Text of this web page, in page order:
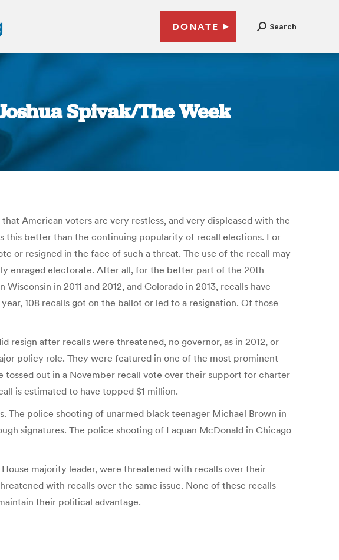
DONATE Search
Spivak/The Week
American voters are very restless, and very displeased with the
this better than the continuing popularity of recall elections. For
or resigned in the face of such a threat. The use of the recall may
enraged electorate. After all, for the better part of the 20th
in 2011 and 2012, and Colorado in 2013, recalls have
108 recalls got on the ballot or led to a resignation. Of those
resign after recalls were threatened, no governor, as in 2012, or
policy role. They were featured in one of the most prominent
out in a November recall vote over their support for charter
is estimated to have topped $1 million.
police shooting of unarmed black teenager Michael Brown in
signatures. The police shooting of Laquan McDonald in Chicago
majority leader, were threatened with recalls over their
with recalls over the same issue. None of these recalls
their political advantage.